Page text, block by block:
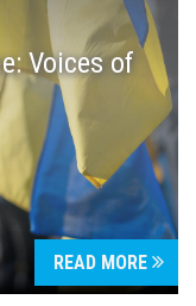
Voices of
READ MORE
search